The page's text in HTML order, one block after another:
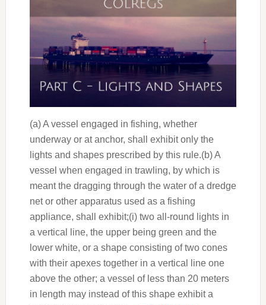
(a) A vessel engaged in fishing, whether
underway or at anchor, shall exhibit only the
lights and shapes prescribed by this rule.(b) A
vessel when engaged in trawling, by which is
meant the dragging through the water of a dredge
net or other apparatus used as a fishing
appliance, shall exhibit;(i) two all-round lights in
a vertical line, the upper being green and the
lower white, or a shape consisting of two cones
with their apexes together in a vertical line one
above the other; a vessel of less than 20 meters
in length may instead of this shape exhibit a